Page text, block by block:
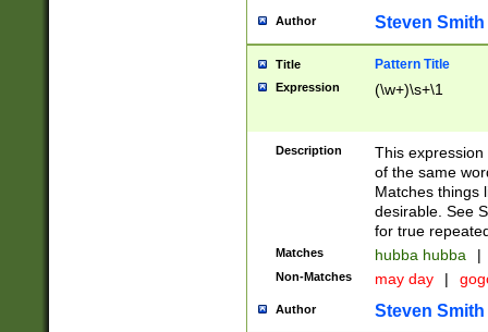
Author Steven Smith
Title Pattern Title
Expression (\w+)\s+\1
Description
This
of the same
Matches things
desirable. See
for true
Matches hubba hubba |
Non-Matches may day |
Author Steven Smith